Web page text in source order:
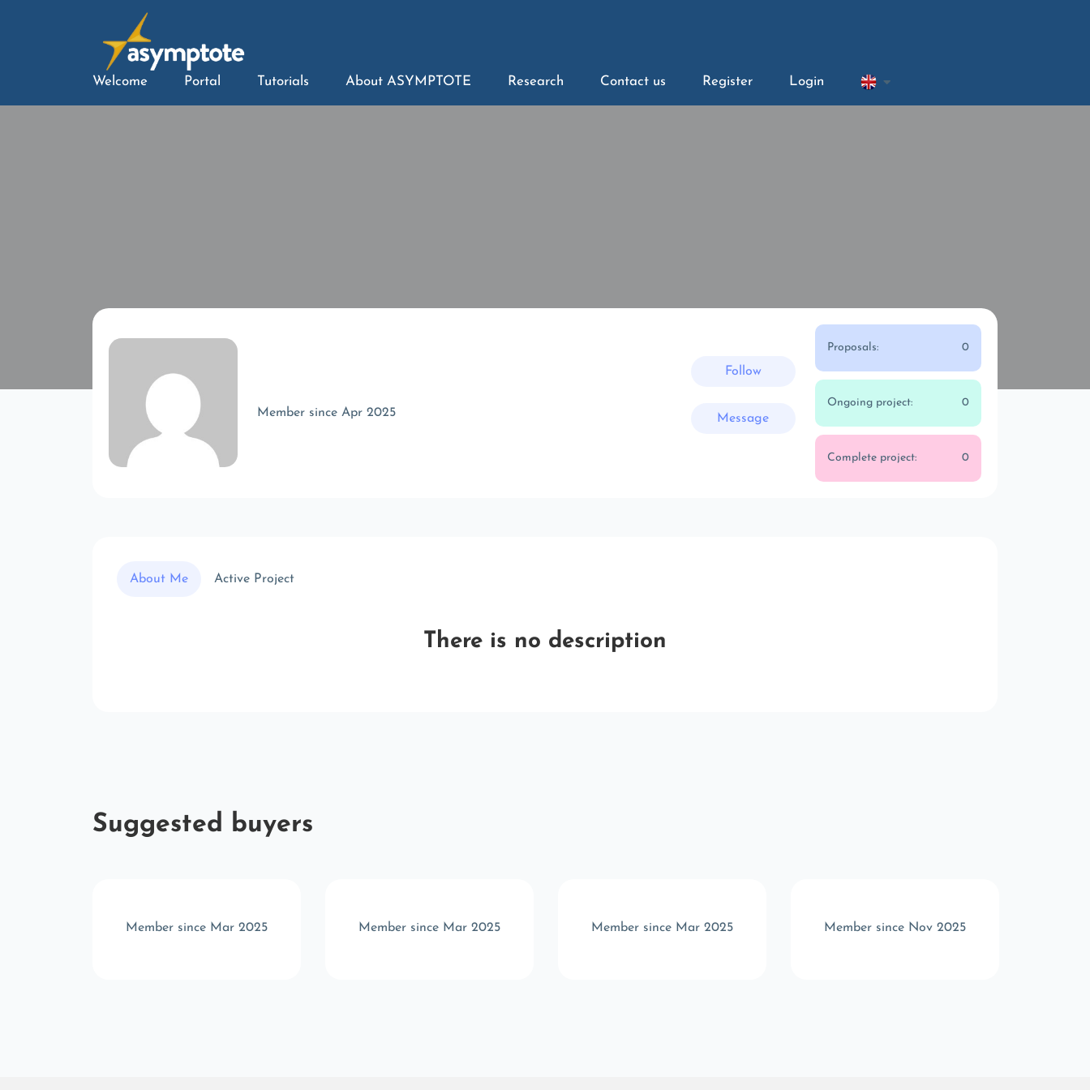
Welcome Portal Tutorials About ASYMPTOTE Research Contact us Register Login
Member since Apr 2025
Follow
Message
Proposals: 0
Ongoing project: 0
Complete project: 0
About Me Active Project
There is no description
Suggested buyers
Member since Mar 2025 Member since Mar 2025 Member since Mar 2025 Member since Nov 2025